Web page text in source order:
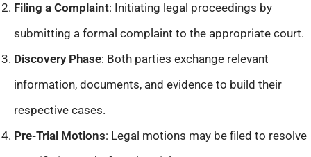
Filing a Complaint: Initiating legal proceedings by
submitting a formal complaint to the appropriate court.​
Discovery Phase: Both parties exchange relevant
information, documents, and evidence to build their
respective cases.​
Pre-Trial Motions: Legal motions may be filed to resolve